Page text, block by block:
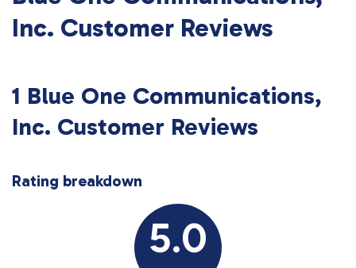
Inc. Customer Reviews
1 Blue One Communications,
Inc. Customer Reviews
Rating breakdown
5.0